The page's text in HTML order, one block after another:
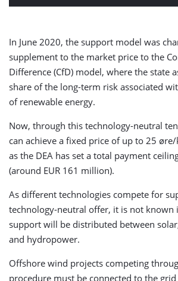
In June 2020, the support model was
supplement to the market price to the
Difference (CfD) model, where the state
share of the long-term risk associated
of renewable energy.
Now, through this technology-neutral
can achieve a fixed price of up to 25
as the DEA has set a total payment
(around EUR 161 million).
As different technologies compete for
technology-neutral offer, it is not known
support will be distributed between
and hydropower.
Offshore wind projects competing
procedure must be connected to the